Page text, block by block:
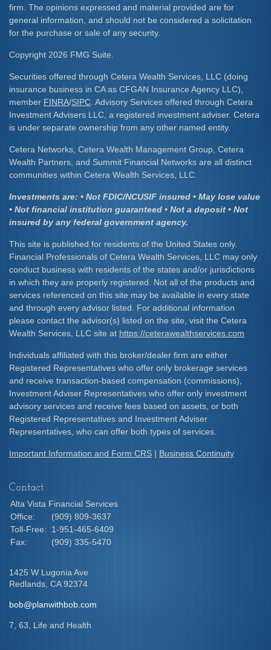
firm. The opinions expressed and material provided are for
general information, and should not be considered a solicitation
for the purchase or sale of any security.
Copyright 2026 FMG Suite.
Securities offered through Cetera Wealth Services, LLC (doing
insurance business in CA as CFGAN Insurance Agency LLC),
member FINRA/SIPC . Advisory Services offered through Cetera
Investment Advisers LLC, a registered investment adviser. Cetera
is under separate ownership from any other named entity.
Cetera Networks, Cetera Wealth Management Group, Cetera
Wealth Partners, and Summit Financial Networks are all distinct
communities within Cetera Wealth Services, LLC.
Investments are: • Not FDIC/NCUSIF insured • May lose value
• Not financial institution guaranteed • Not a deposit • Not
insured by any federal government agency.
This site is published for residents of the United States only.
Financial Professionals of Cetera Wealth Services, LLC may only
conduct business with residents of the states and/or jurisdictions
in which they are properly registered. Not all of the products and
services referenced on this site may be available in every state
and through every advisor listed. For additional information
please contact the advisor(s) listed on the site, visit the Cetera
Wealth Services, LLC site at https://ceterawealthservices.com
Individuals affiliated with this broker/dealer firm are either
Registered Representatives who offer only brokerage services
and receive transaction-based compensation (commissions),
Investment Adviser Representatives who offer only investment
advisory services and receive fees based on assets, or both
Registered Representatives and Investment Adviser
Representatives, who can offer both types of services.
Important Information and Form CRS | Business Continuity
Contact
Alta Vista Financial Services
Office:
(909) 809-3637
Toll-Free:
1-951-465-6409
Fax:
(909) 335-5470
1425 W Lugonia Ave
Redlands, CA 92374
bob@planwithbob.com
7, 63, Life and Health